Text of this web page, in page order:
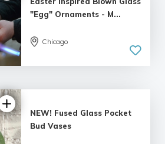
"Egg" Ornaments - M...
Chicago
NEW! Fused Glass Pocket
Bud Vases